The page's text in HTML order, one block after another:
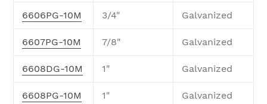
6606PG-10M 3/4" Galvanized
6607PG-10M 7/8" Galvanized
6608DG-10M 1" Galvanized
6608PG-10M 1" Galvanized